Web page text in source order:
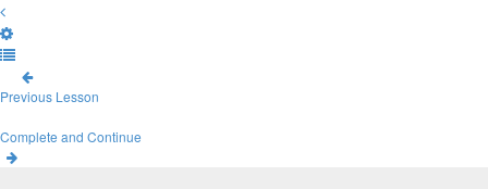
Previous Lesson
Complete and Continue